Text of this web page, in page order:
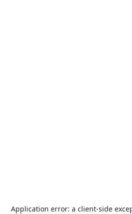
Application error: a client-side